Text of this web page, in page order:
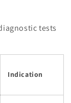
tests
Indication